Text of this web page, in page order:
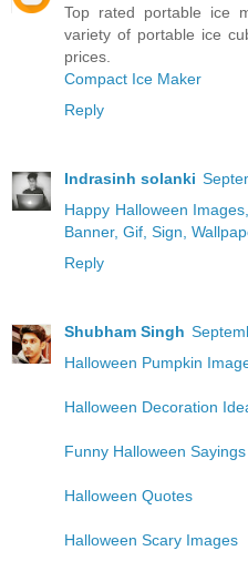
Top rated portable ice
variety of portable ice
prices.
Compact Ice Maker
Reply
Indrasinh solanki
Happy Halloween
Banner, Gif, Sign,
Reply
Shubham Singh
Halloween Pumpkin
Halloween Decoration
Funny Halloween Sayings
Halloween Quotes
Halloween Scary Images